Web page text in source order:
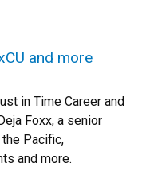
and more
in Time Career and
Foxx, a senior
Pacific,
and more.